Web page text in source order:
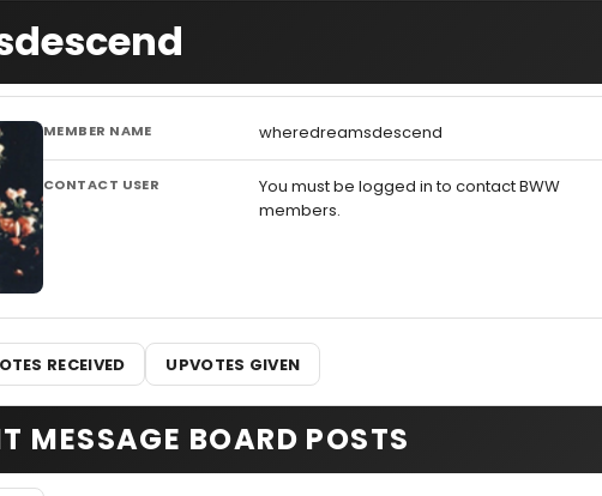
MEMBER NAME wheredreamsdescend
CONTACT USER
You must be logged in to contact BWW
members.
RECEIVED UPVOTES GIVEN
MESSAGE BOARD POSTS